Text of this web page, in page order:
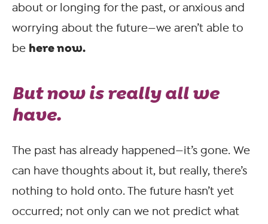
about or longing for the past, or anxious and
worrying about the future—we aren’t able to
be here now.
Butnowis really all we
have.
The past has already happened—it’s gone. We
can have thoughts about it, but really, there’s
nothing to hold onto. The future hasn’t yet
occurred; not only can we not predict what